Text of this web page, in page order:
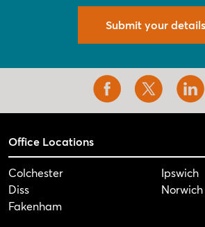
Submit your details
Office Locations
Colchester
Diss
Fakenham
Ipswich
Norwich